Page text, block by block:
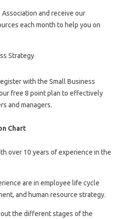
and receive our
each month to help you on
with the Small Business
free 8 point plan to effectively
and managers.
Chart
over 10 years of experience in the
are in employee life cycle
and human resource strategy.
the different stages of the